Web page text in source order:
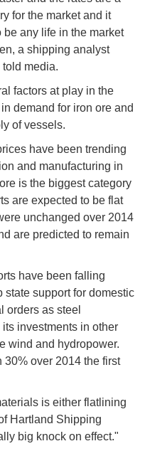
for the market and it
any life in the market
a shipping analyst
media.
factors at play in the
demand for iron ore and
of vessels.
have been trending
and manufacturing in
is the biggest category
are expected to be flat
unchanged over 2014
are predicted to remain
have been falling
support for domestic
orders as steel
investments in other
wind and hydropower.
over 2014 the first
is either flatlining
Hartland Shipping
big knock on effect."